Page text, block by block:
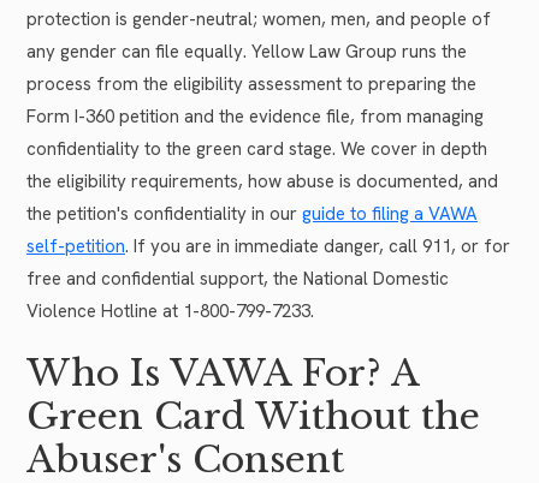
protection is gender-neutral; women, men, and people of
any gender can file equally. Yellow Law Group runs the
process from the eligibility assessment to preparing the
Form I-360 petition and the evidence file, from managing
confidentiality to the green card stage. We cover in depth
the eligibility requirements, how abuse is documented, and
the petition's confidentiality in our guide to filing a VAWA
self-petition. If you are in immediate danger, call 911, or for
free and confidential support, the National Domestic
Violence Hotline at 1-800-799-7233.
Who Is VAWA For? A
Green Card Without the
Abuser's Consent